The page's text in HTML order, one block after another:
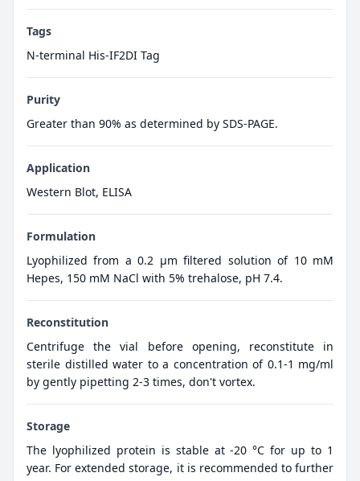
Tags
N-terminal His-IF2DI Tag
Purity
Greater than 90% as determined by SDS-PAGE.
Application
Western Blot, ELISA
Formulation
Lyophilized from a 0.2 μm filtered solution of 10 mM
Hepes, 150 mM NaCl with 5% trehalose, pH 7.4.
Reconstitution
Centrifuge the vial before opening, reconstitute in
sterile distilled water to a concentration of 0.1-1 mg/ml
by gently pipetting 2-3 times, don't vortex.
Storage
The lyophilized protein is stable at -20 °C for up to 1
year. For extended storage, it is recommended to further